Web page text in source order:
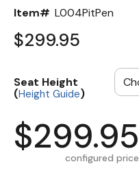
Item# L004PitPen
$299.95
Seat Height
(Height Guide)
$299.95
configured price